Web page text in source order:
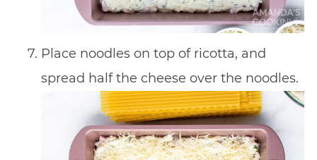
Place noodles on top of ricotta, and
spread half the cheese over the noodles.